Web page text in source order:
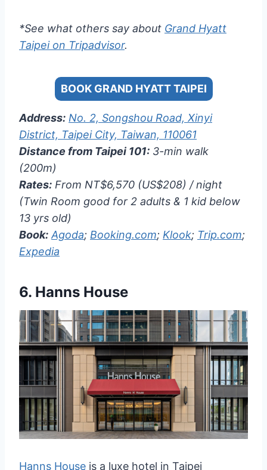
*See what others say about Grand Hyatt
Taipei on Tripadvisor.
BOOK GRAND HYATT TAIPEI
Address: No. 2, Songshou Road, Xinyi
District, Taipei City, Taiwan, 110061
Distance from Taipei 101: 3-min walk
(200m)
Rates: From NT$6,570 (US$208) / night
(Twin Room good for 2 adults & 1 kid below
13 yrs old)
Book: Agoda; Booking.com; Klook; Trip.com;
Expedia
6. Hanns House
Hanns House is a luxe hotel in Taipei